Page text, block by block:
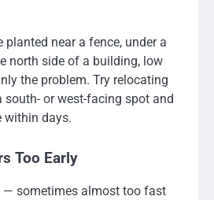
planted near a fence, under a
north side of a building, low
the problem. Try relocating
or west-facing spot and
within days.
Too Early
sometimes almost too fast